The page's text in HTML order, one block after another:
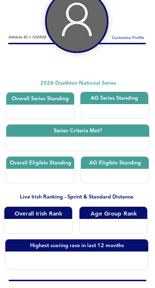
Athlete ID = 104908 Customise Profile
2026 Duathlon National Series
Overall Series Standing AG Series Standing
Series Criteria Met?
Overall Eligible Standing AG Eligible Standing
Live Irish Ranking - Sprint & Standard Distance
Overall Irish Rank Age Group Rank
Highest scoring race in last 12 months